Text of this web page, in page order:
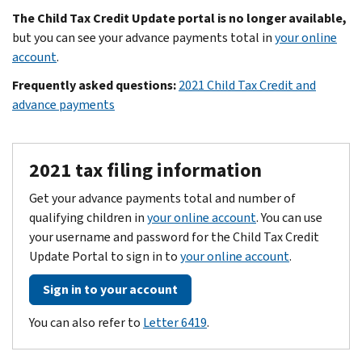
The Child Tax Credit Update portal is no longer available,
but you can see your advance payments total inyour online
account.
Frequently asked questions:2021 Child Tax Credit and
advance payments
2021 tax filing information
Get your advance payments total and number of
qualifying children inyour online account. You can use
your username and password for the Child Tax Credit
Update Portal to sign in toyour online account.
Sign in to your account
You can also refer to Letter 6419.